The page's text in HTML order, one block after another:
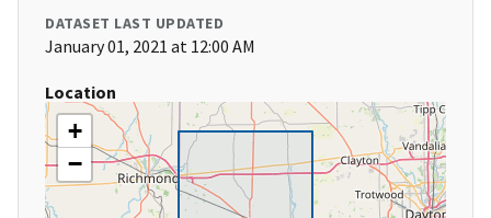
DATASET LAST UPDATED
January 01, 2021 at 12:00 AM
Location
+
−